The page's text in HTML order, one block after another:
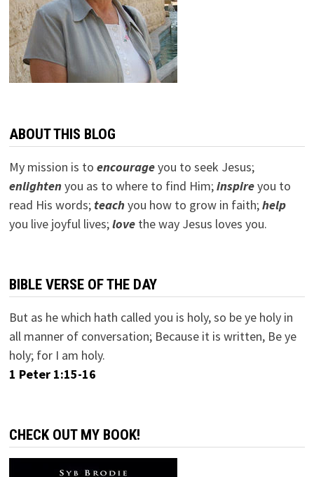
ABOUT THIS BLOG
My mission is to encourageyou to seek Jesus;
enlightenyou as to where to find Him;inspireyou to
read His words; teachyou how to grow in faith;help
you live joyful lives;lovethe way Jesus loves you.
BIBLE VERSE OF THE DAY
But as he which hath called you is holy, so be ye holy in
all manner of conversation; Because it is written, Be ye
holy; for I am holy.
1 Peter 1:15-16
CHECK OUT MY BOOK!